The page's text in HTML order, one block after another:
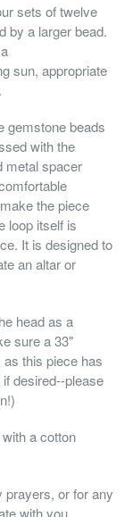
sets of twelve
by a larger bead.
sun, appropriate
gemstone beads
with the
metal spacer
the piece
loop itself is
It is designed to
an altar or
head as a
sure a 33"
this piece has
desired--please
a cotton
prayers, or for any
with you.